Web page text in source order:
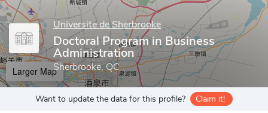
Universite de Sherbrooke
Doctoral Program in Business
Administration
Sherbrooke, QC
Larger Map
Want to update the data for this profile? Claim it!